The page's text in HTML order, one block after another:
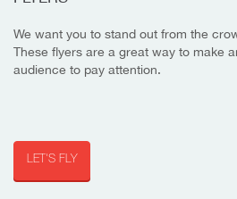
We want you to stand out from the
These flyers are a great way to make
audience to pay attention.
LET'S FLY